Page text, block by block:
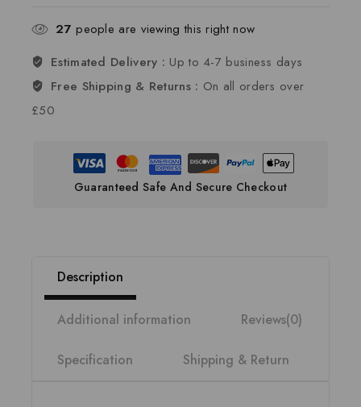
27 people are viewing this right now
Estimated Delivery : Up to 4-7 business days
Free Shipping & Returns : On all orders over
£50
Guaranteed Safe And Secure Checkout
Description
Additional information Reviews(0)
Specification Shipping & Return